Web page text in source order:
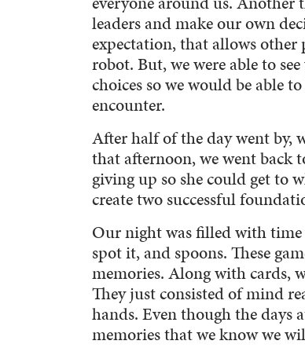
leaders and make our own
expectation, that allows other
robot. But, we were able to
choices so we would be able
encounter.
After half of the day went by,
that afternoon, we went back
giving up so she could get to
create two successful
Our night was filled with
spot it, and spoons. These
memories. Along with cards,
They just consisted of mind
hands. Even though the days
memories that we know we